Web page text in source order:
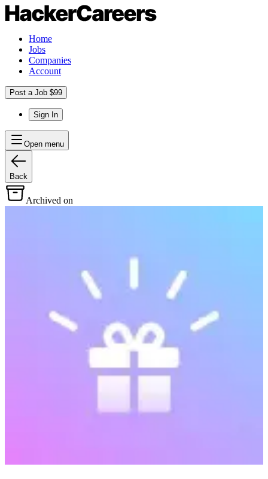
Home
Jobs
Companies
Account
Post a Job $99
Sign In
Open menu
Back
Archived on